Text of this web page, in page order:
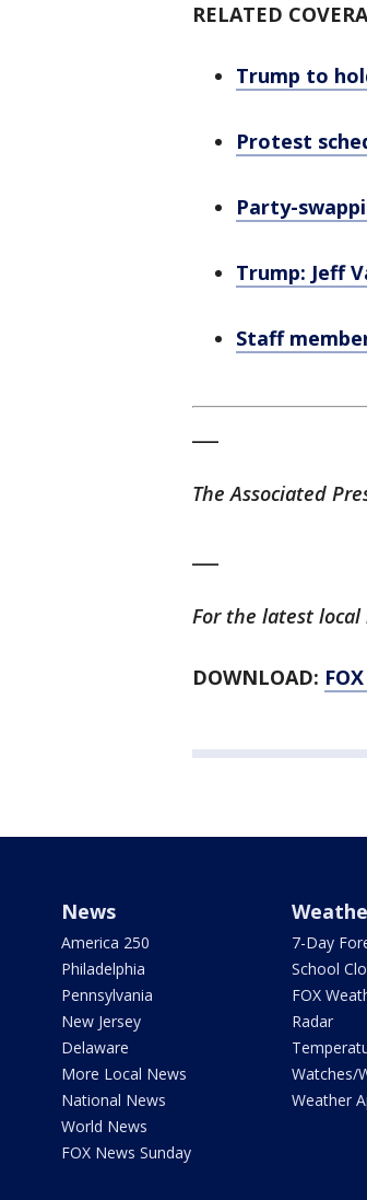
RELATED
Trump to
Protest
Party-
Trump: Jeff
Staff
The Associated
For the latest local
DOWNLOAD:
News
America 250
Philadelphia
Pennsylvania
New Jersey
Delaware
More Local News
National News
World News
FOX News Sunday
7-Day
School
FOX
Radar
Watches/
Weather